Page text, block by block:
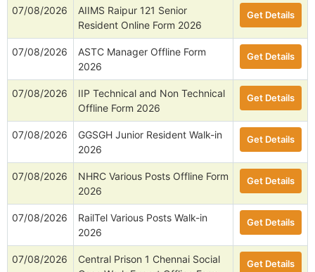
07/08/2026
AIIMS Raipur 121 Senior
Resident Online Form 2026
Get Details
07/08/2026
ASTC Manager Offline Form
2026
Get Details
07/08/2026
IIP Technical and Non Technical
Offline Form 2026
Get Details
07/08/2026
GGSGH Junior Resident Walk-in
2026
Get Details
07/08/2026
NHRC Various Posts Offline Form
2026
Get Details
07/08/2026
RailTel Various Posts Walk-in
2026
Get Details
07/08/2026
Central Prison 1 Chennai Social
Get Details